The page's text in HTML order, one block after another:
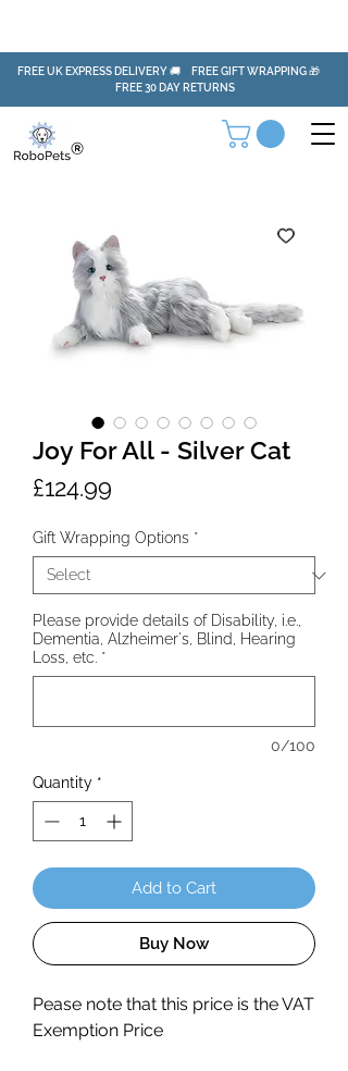
FREE UK EXPRESS DELIVERY 🚚 FREE GIFT WRAPPING 🎁
FREE 30 DAY RETURNS
Joy For All - Silver Cat
£124.99
Gift Wrapping Options *
Please provide details of Disability, i.e.,
Dementia, Alzheimer's, Blind, Hearing
Loss, etc. *
0/100
Quantity *
Add to Cart
Buy Now
Pease note that this price is the VAT
Exemption Price